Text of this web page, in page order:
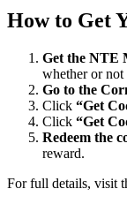
How to Get
Get the NTE
whether or
Go to the
Click “Get
Click “Get
Redeem the
reward.
For full details, visit